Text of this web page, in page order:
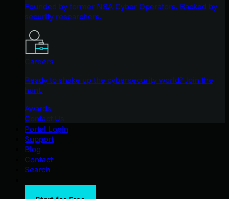
Founded by former NSA Cyber Operators. Backed by
security researchers.
Careers
Ready to shake up the cybersecurity world? Join the
hunt.
Awards
Contact Us
Portal Login
Support
Blog
Contact
Search